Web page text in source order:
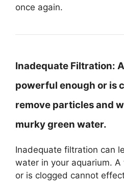
once again.
Inadequate Filtration:
powerful enough or is
remove particles and
murky green water.
Inadequate filtration can
water in your aquarium.
or is clogged cannot